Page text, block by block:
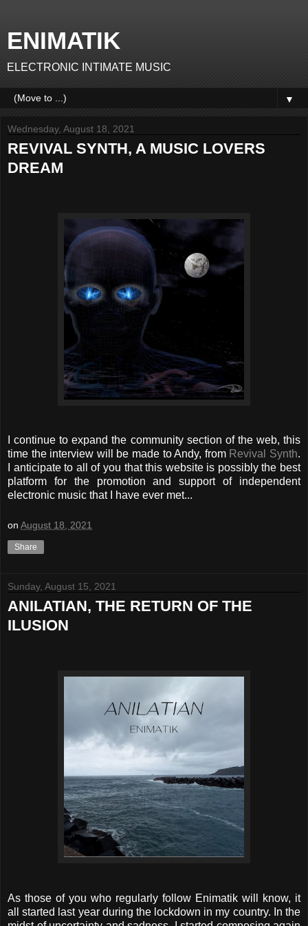
ENIMATIK
ELECTRONIC INTIMATE MUSIC
▼
Wednesday, August 18, 2021
REVIVAL SYNTH, A MUSIC LOVERS
DREAM
I continue to expand the community section of the web, this
time the interview will be made to Andy, from Revival Synth.
I anticipate to all of you that this website is possibly the best
platform for the promotion and support of independent
electronic music that I have ever met...
on August 18, 2021
Share
Sunday, August 15, 2021
ANILATIAN, THE RETURN OF THE
ILUSION
As those of you who regularly follow Enimatik will know, it
all started last year during the lockdown in my country. In the